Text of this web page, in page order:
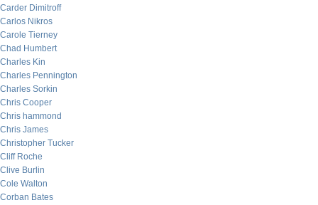
Carder Dimitroff
Carlos Nikros
Carole Tierney
Chad Humbert
Charles Kin
Charles Pennington
Charles Sorkin
Chris Cooper
Chris hammond
Chris James
Christopher Tucker
Cliff Roche
Clive Burlin
Cole Walton
Corban Bates